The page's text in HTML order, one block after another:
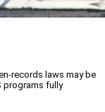
records laws may be
programs fully